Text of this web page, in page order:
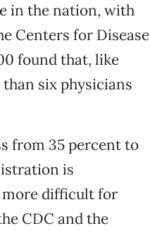
in the nation, with
Centers for Disease
found that, like
six physicians
from 35 percent to
is
difficult for
CDC and the